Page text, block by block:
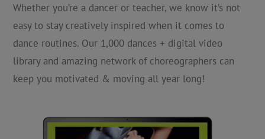
Whether you’re a dancer or teacher, we know it’s not
easy to stay creatively inspired when it comes to
dance routines. Our 1,000 dances + digital video
library and amazing network of choreographers can
keep you motivated & moving all year long!